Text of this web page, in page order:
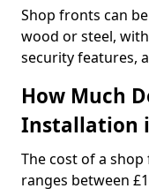
Shop fronts can
wood or steel,
security features,
How Much
Installation
The cost of a
ranges between